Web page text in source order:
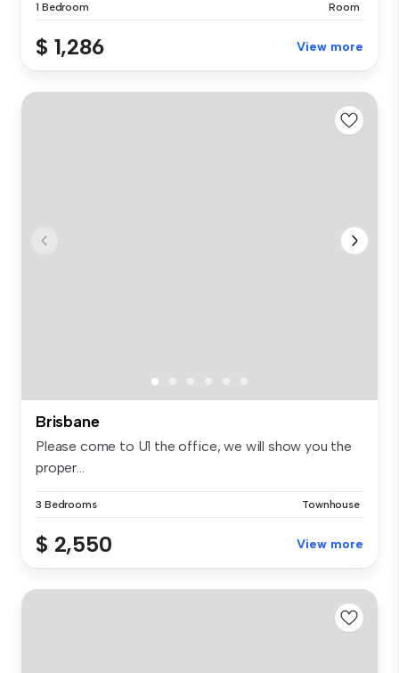
1 Bedroom Room
$ 1,286 View more
Brisbane
Please come to U1 the office, we will show you the
proper...
3 Bedrooms Townhouse
$ 2,550 View more